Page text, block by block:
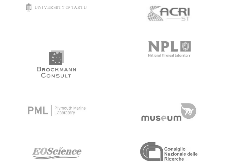
target link target link
target link
target link target link
target link